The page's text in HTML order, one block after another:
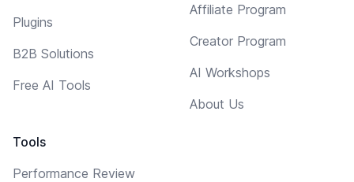
Plugins
B2B Solutions
Free AI Tools
Tools
Performance Review
Affiliate Program
Creator Program
AI Workshops
About Us